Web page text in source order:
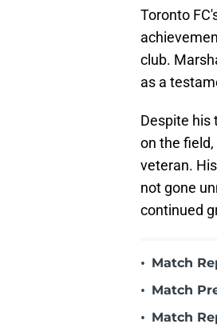
Toronto
club.
as a
Despite his
on the
veteran.
not gone
continued
• Match
• Match
• Match